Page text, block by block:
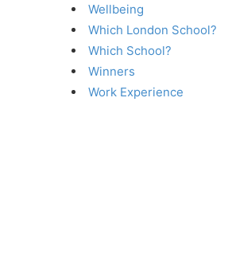
Wellbeing
Which London School?
Which School?
Winners
Work Experience